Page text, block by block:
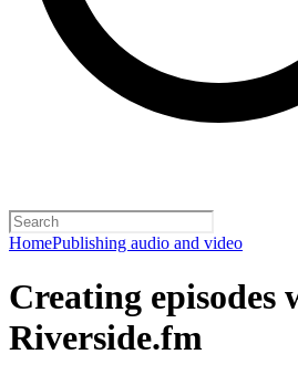
HomePublishing audio and video
Creating episodes
Riverside.fm